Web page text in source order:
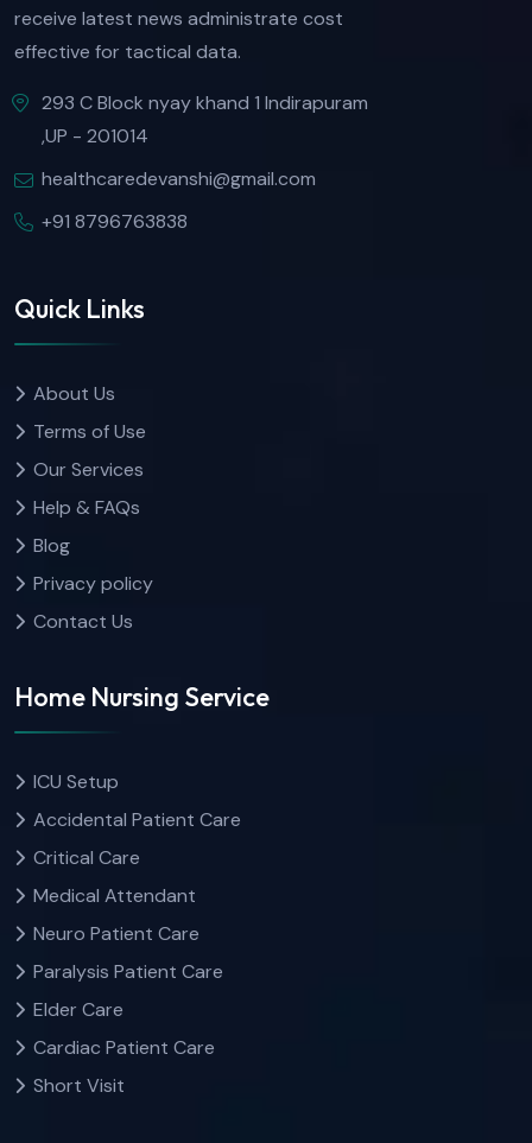
receive latest news administrate cost
effective for tactical data.
293 C Block nyay khand 1 Indirapuram
,UP - 201014
healthcaredevanshi@gmail.com
+91 8796763838
Quick Links
About Us
Terms of Use
Our Services
Help & FAQs
Blog
Privacy policy
Contact Us
Home Nursing Service
ICU Setup
Accidental Patient Care
Critical Care
Medical Attendant
Neuro Patient Care
Paralysis Patient Care
Elder Care
Cardiac Patient Care
Short Visit